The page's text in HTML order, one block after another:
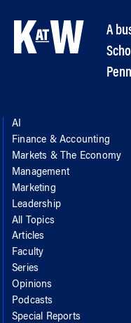
A
AI
Finance & Accounting
Markets & The Economy
Management
Marketing
Leadership
All Topics
Articles
Faculty
Series
Opinions
Podcasts
Special Reports